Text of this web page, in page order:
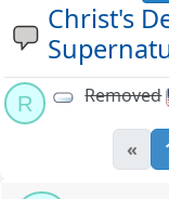
Christ's
R Removed
«